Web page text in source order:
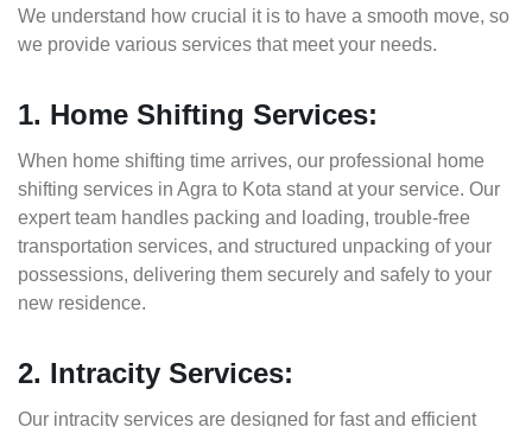
We understand how crucial it is to have a smooth move, so
we provide various services that meet your needs.
1. Home Shifting Services:
When home shifting time arrives, our professional home
shifting services in Agra to Kota stand at your service. Our
expert team handles packing and loading, trouble-free
transportation services, and structured unpacking of your
possessions, delivering them securely and safely to your
new residence.
2. Intracity Services:
Our intracity services are designed for fast and efficient